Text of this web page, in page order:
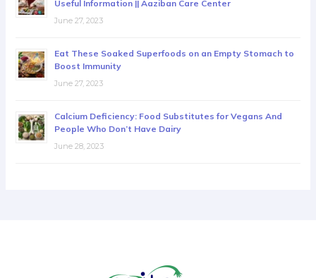
Useful Information || Aaziban Care Center
June 27, 2023
Eat These Soaked Superfoods on an Empty Stomach to
Boost Immunity
June 27, 2023
Calcium Deficiency: Food Substitutes for Vegans And
People Who Don’t Have Dairy
June 28, 2023